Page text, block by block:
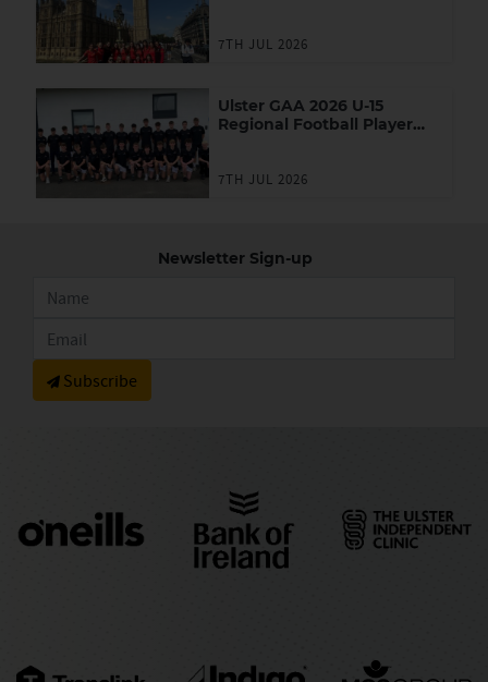
7TH JUL 2026
Ulster GAA 2026 U-15
Regional Football Player
7TH JUL 2026
Newsletter Sign-up
Subscribe